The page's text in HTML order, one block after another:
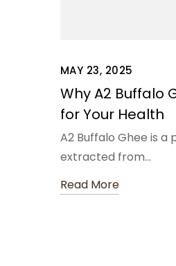
MAY 23, 2025
Why A2 Buffalo
for Your Health
A2 Buffalo Ghee is
extracted from…
Read More